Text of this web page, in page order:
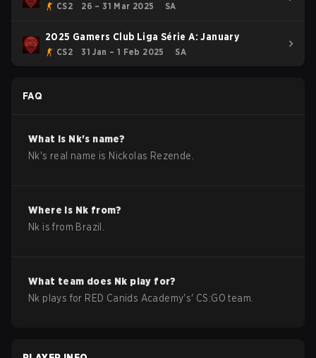
CS2 26 – 31 Mar 2025 SA
2025 Gamers Club Liga Série A: January
CS2 31 Jan – 1 Feb 2025 SA
FAQ
What is Nk's name?
Nk's real name is Nickolas Rezende
Where is Nk from?
Nk is from Brazil
What team does Nk play for?
Nk plays for RED Canids Academy's' CS:GO team.